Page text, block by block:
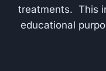
treatments. This
educational